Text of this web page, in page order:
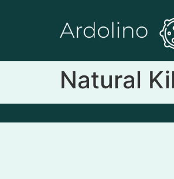
Natural